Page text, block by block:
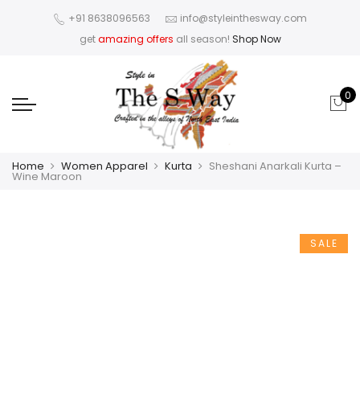
+91 8638096563
info@styleinthesway.com
getamazing offers all season! Shop Now
0
Home Women Apparel Kurta Sheshani Anarkali Kurta –
Wine Maroon
SALE